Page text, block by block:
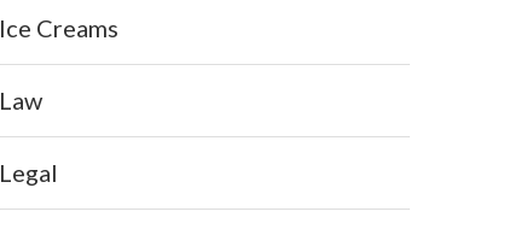
Ice Creams
Law
Legal